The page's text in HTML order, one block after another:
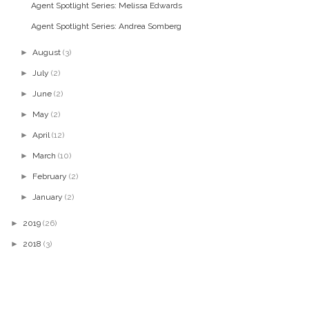
Agent Spotlight Series: Melissa Edwards
Agent Spotlight Series: Andrea Somberg
►August (3)
► July (2)
► June (2)
► May (2)
►April (12)
► March (10)
► February (2)
► January (2)
► 2019 (26)
► 2018 (3)